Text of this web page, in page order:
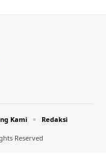
Reserved
Kami Redaksi